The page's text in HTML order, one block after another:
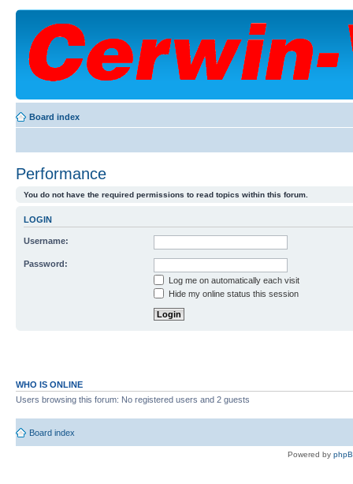
Board index
Performance
You do not have the required permissions to read topics within this forum.
LOGIN
Username:
Password:
Log me on automatically each visit
Hide my online status this session
WHO IS ONLINE
Users browsing this forum: No registered users and 2 guests
Board index
Powered by